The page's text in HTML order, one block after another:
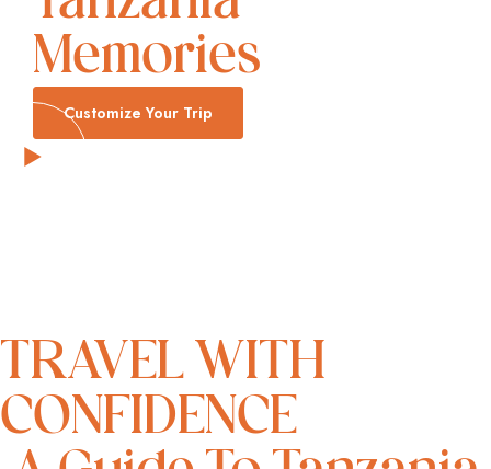
Memories
Customize Your Trip
TRAVEL WITH
CONFIDENCE